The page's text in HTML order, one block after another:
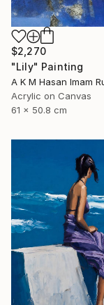
$2,270
"Lily" Painting
Acrylic on Canvas
61 x 50.8 cm